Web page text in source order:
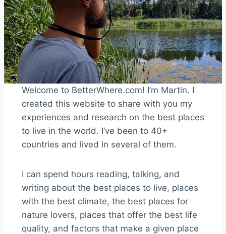
Welcome to BetterWhere.com! I’m Martin. I
created this website to share with you my
experiences and research on the best places
to live in the world. I’ve been to 40+
countries and lived in several of them.
I can spend hours reading, talking, and
writing about the best places to live, places
with the best climate, the best places for
nature lovers, places that offer the best life
quality, and factors that make a given place